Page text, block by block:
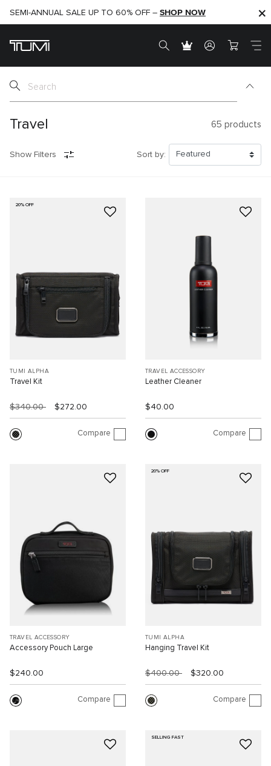
SHOP NOW
SEMI-ANNUAL SALE UP TO 60% OFF – SHOP NOW
Travel 65 products
Show Filters Sort by:
20% OFF
TUMI ALPHA
Travel Kit
$340.00 $272.00
Compare
TRAVEL ACCESSORY
Leather Cleaner
$40.00
Compare
TRAVEL ACCESSORY
Accessory Pouch Large
$240.00
Compare
20% OFF
TUMI ALPHA
Hanging Travel Kit
$400.00 $320.00
Compare
SELLING FAST